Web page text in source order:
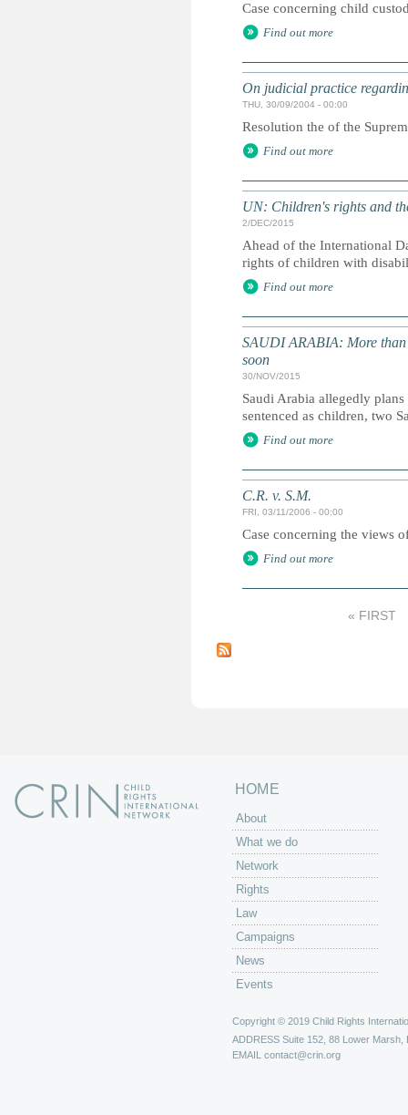
Case concerning child
Find out more
On judicial practice
THU, 30/09/2004 - 00:00
Resolution the of the
Find out more
UN: Children's rights and
2/DEC/2015
Ahead of the International
rights of children with
Find out more
SAUDI ARABIA: More than
soon
30/NOV/2015
Saudi Arabia allegedly
sentenced as children, two
Find out more
C.R. v. S.M.
FRI, 03/11/2006 - 00:00
Case concerning the views
Find out more
a
« FIRST
HOME
About
What we do
Network
Rights
Law
Campaigns
News
Events
Copyright © 2019 Child Rights
ADDRESS Suite 152, 88 Lower Marsh,
EMAIL contact@crin.org